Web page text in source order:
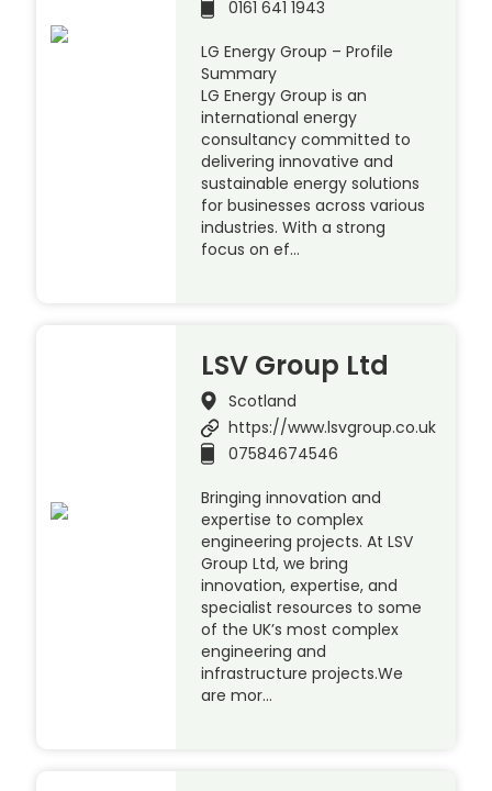
0161 641 1943
LG Energy Group – Profile
Summary
LG Energy Group is an
international energy
consultancy committed to
delivering innovative and
sustainable energy solutions
for businesses across various
industries. With a strong
focus on ef…
LSV Group Ltd
Scotland
https://www.lsvgroup.co.uk
07584674546
Bringing innovation and
expertise to complex
engineering projects. At LSV
Group Ltd, we bring
innovation, expertise, and
specialist resources to some
of the UK’s most complex
engineering and
infrastructure projects.We
are mor…